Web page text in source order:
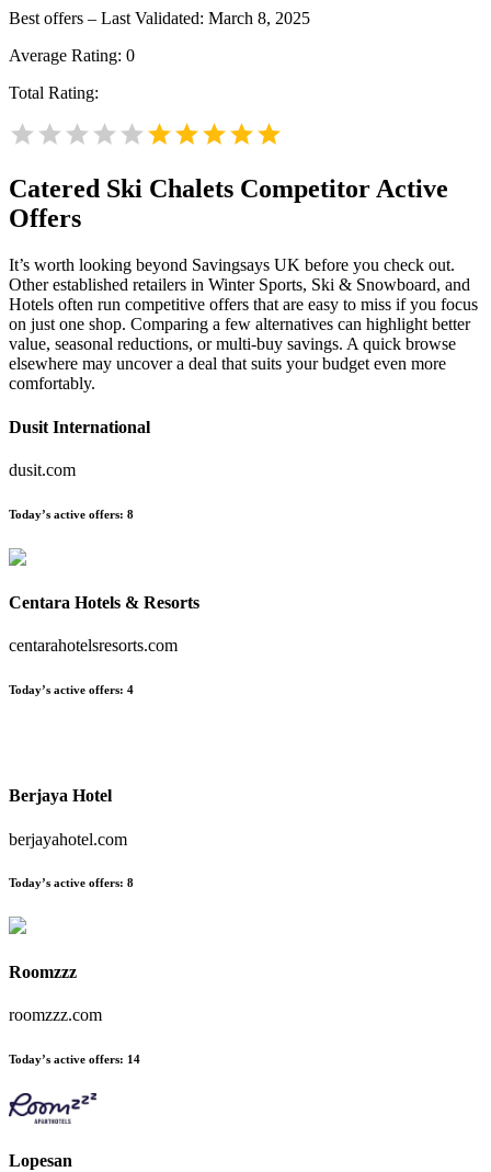
Best offers – Last Validated: March 8, 2025
Average Rating: 0
Total Rating:
Catered Ski Chalets Competitor Active
Offers
It’s worth looking beyond Savingsays UK before you check out.
Other established retailers in Winter Sports, Ski & Snowboard, and
Hotels often run competitive offers that are easy to miss if you focus
on just one shop. Comparing a few alternatives can highlight better
value, seasonal reductions, or multi-buy savings. A quick browse
elsewhere may uncover a deal that suits your budget even more
comfortably.
Dusit International
dusit.com
Today’s active offers: 8
Centara Hotels & Resorts
centarahotelsresorts.com
Today’s active offers: 4
Berjaya Hotel
berjayahotel.com
Today’s active offers: 8
Roomzzz
roomzzz.com
Today’s active offers: 14
Lopesan